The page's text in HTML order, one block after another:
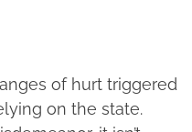
of hurt triggered
on the state.